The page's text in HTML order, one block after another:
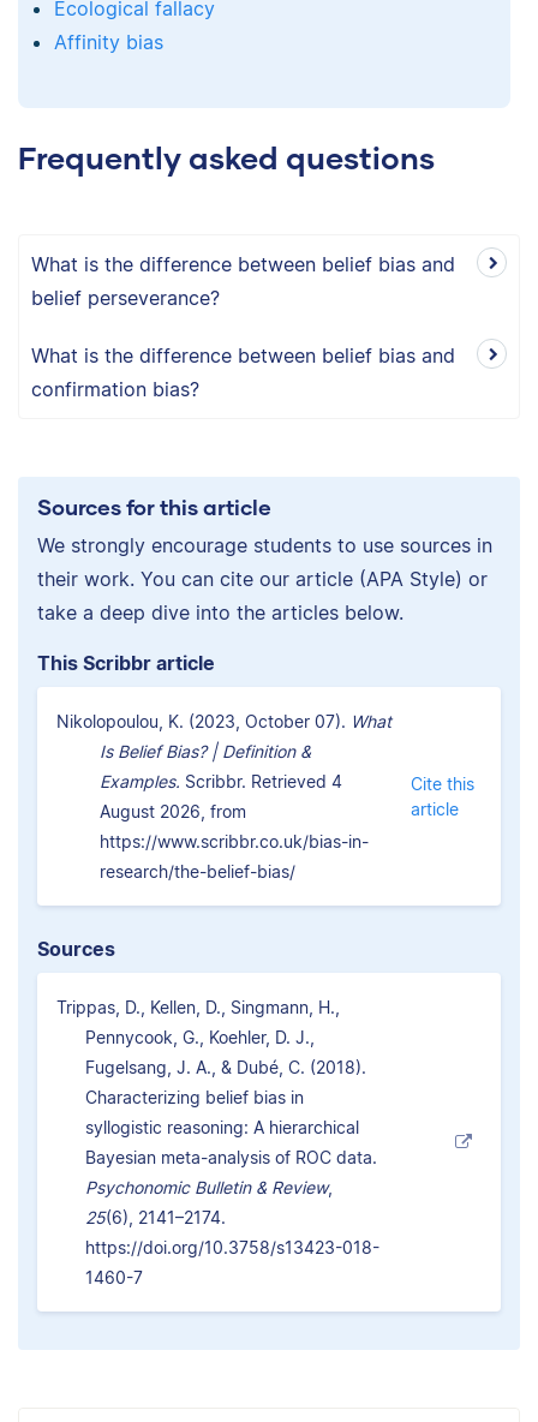
Ecological fallacy
Affinity bias
Frequently asked questions
What is the difference between belief bias and
belief perseverance?
What is the difference between belief bias and
confirmation bias?
Sources for this article
We strongly encourage students to use sources in
their work. You can cite our article (APA Style) or
take a deep dive into the articles below.
This Scribbr article
Nikolopoulou, K. (2023, October 07). What
Is Belief Bias? | Definition &
Examples. Scribbr. Retrieved 4
August 2026, from
https://www.scribbr.co.uk/bias-in-
research/the-belief-bias/
Cite this
article
Sources
Trippas, D., Kellen, D., Singmann, H.,
Pennycook, G., Koehler, D. J.,
Fugelsang, J. A., & Dubé, C. (2018).
Characterizing belief bias in
syllogistic reasoning: A hierarchical
Bayesian meta-analysis of ROC data.
Psychonomic Bulletin & Review,
25(6), 2141–2174.
https://doi.org/10.3758/s13423-018-
1460-7